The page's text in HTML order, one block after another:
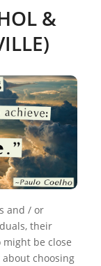
&
and / or
their
be close
choosing